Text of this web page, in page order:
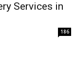
Services in
186